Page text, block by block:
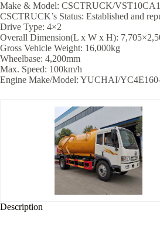
Make & Model: CSCTRUCK/
CSCTRUCK’s Status: Established and
Drive Type: 4×2
Overall Dimension(L x W x H):
Gross Vehicle Weight: 16,000kg
Wheelbase: 4,200mm
Max. Speed: 100km/h
Engine Make/Model: YUCHAI/
Description